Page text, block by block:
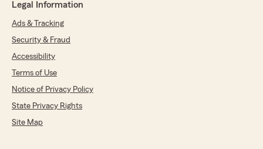
Legal Information
Ads & Tracking
Security & Fraud
Accessibility
Terms of Use
Notice of Privacy Policy
State Privacy Rights
Site Map